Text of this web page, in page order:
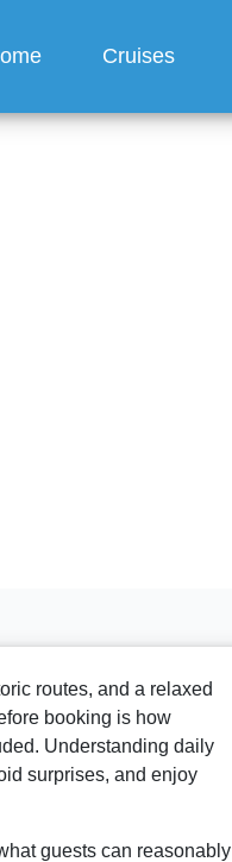
Cruises
routes, and a relaxed
booking is how
Understanding daily
surprises, and enjoy
guests can reasonably